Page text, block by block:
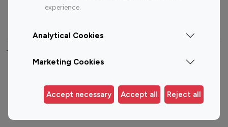
experience.
Analytical Cookies
Marketing Cookies
Accept necessary Accept all Reject all
Instagram
Instagram
Top 100 Instagram Influencer By Country
Germany